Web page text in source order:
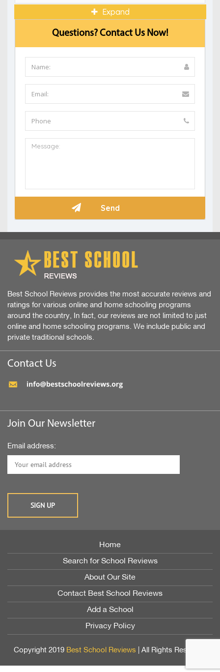
Expand
Questions? Contact Us Now!
Best School Reviews provides the most accurate reviews and
ratings for various online and home schooling programs
around the country, In fact, our reviews are not limited to just
online and home schooling programs. We include public and
private traditional schools.
Contact Us
Join Our Newsletter
Email address:
Home
Search for School Reviews
About Our Site
Contact Best School Reviews
Add a School
Privacy Policy
Copyright 2019 Best School Reviews | All Rights Reserved